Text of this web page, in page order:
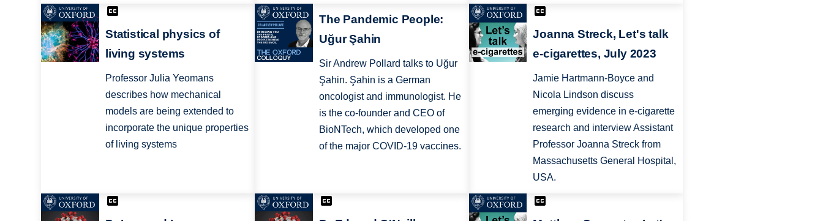
Statistical physics of
living systems
Professor Julia Yeomans
describes how mechanical
models are being extended to
incorporate the unique properties
of living systems
The Pandemic People:
Uğur Şahin
Sir Andrew Pollard talks to Uğur
Şahin. Şahin is a German
oncologist and immunologist. He
is the co-founder and CEO of
BioNTech, which developed one
of the major COVID-19 vaccines.
Joanna Streck, Let's talk
e-cigarettes, July 2023
Jamie Hartmann-Boyce and
Nicola Lindson discuss
emerging evidence in e-cigarette
research and interview Assistant
Professor Joanna Streck from
Massachusetts General Hospital,
USA.